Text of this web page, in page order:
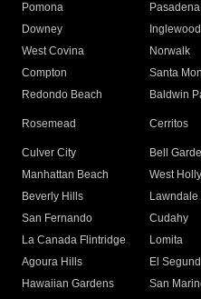
Pomona
Pasadena
Downey
Inglewood
West Covina
Norwalk
Compton
Santa
Redondo Beach
Baldwin
Rosemead Cerritos
Culver City
Bell
Manhattan Beach
West
Beverly Hills
Lawndale
San Fernando
Cudahy
La Canada Flintridge
Lomita
Agoura Hills
El
Hawaiian Gardens
San